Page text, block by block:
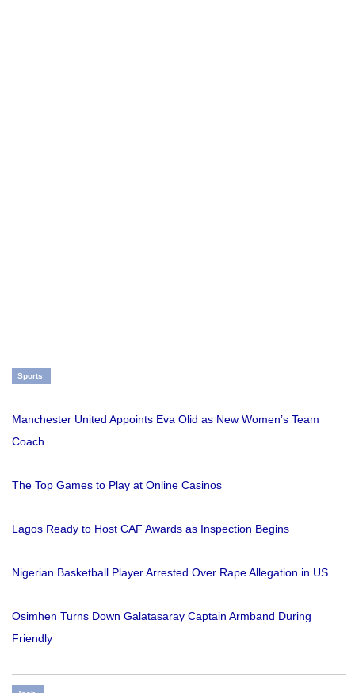
Sports
Manchester United Appoints Eva Olid as New Women’s Team
Coach
The Top Games to Play at Online Casinos
Lagos Ready to Host CAF Awards as Inspection Begins
Nigerian Basketball Player Arrested Over Rape Allegation in US
Osimhen Turns Down Galatasaray Captain Armband During
Friendly